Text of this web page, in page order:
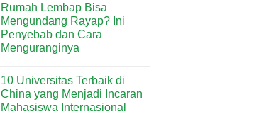
Rumah Lembap Bisa
Mengundang Rayap? Ini
Penyebab dan Cara
Menguranginya
on
Rumah
Lembap
Bisa
10 Universitas Terbaik di
China yang Menjadi Incaran
Mahasiswa Internasional